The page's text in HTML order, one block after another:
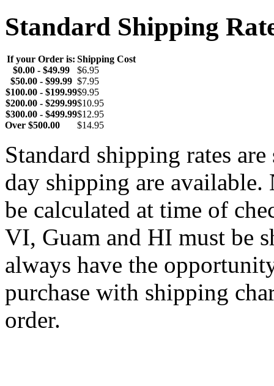
Standard Shipping
If your Order is: Shipping Cost
$0.00 - $49.99
$6.95
$50.00 - $99.99 $7.95
$100.00 - $199.99$9.95
$200.00 - $299.99$10.95
$300.00 - $499.99$12.95
Over $500.00 $14.95
Standard shipping rates
day shipping are
be calculated at time of
VI, Guam and HI must be
always have the
purchase with shipping
order.